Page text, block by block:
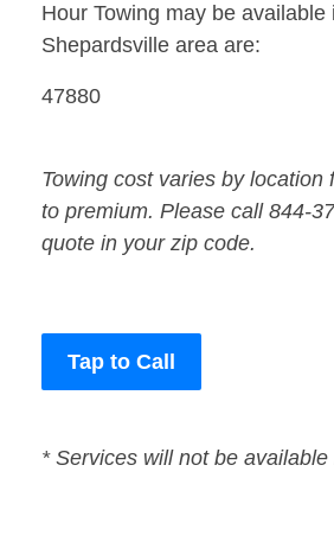
Hour Towing may be available
Shepardsville area are:
47880
Towing cost varies by location
to premium. Please call 844-
quote in your zip code.
Tap to Call
* Services will not be